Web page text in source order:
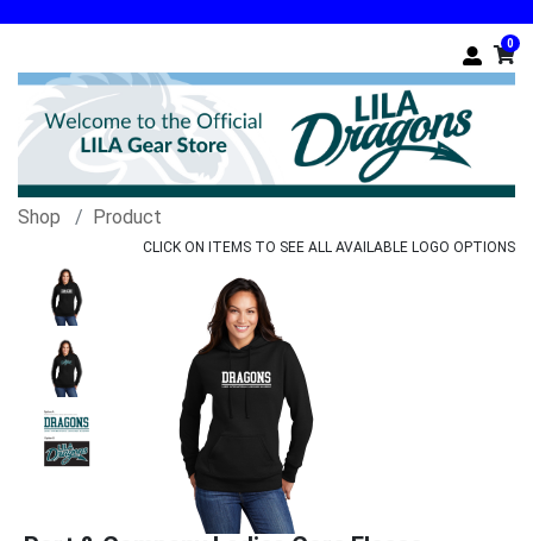
0
Shop Product
CLICK ON ITEMS TO SEE ALL AVAILABLE LOGO OPTIONS